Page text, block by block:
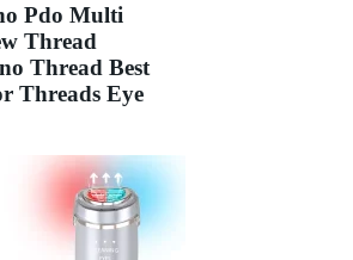
Pdo Multi
Thread
Thread Best
Threads Eye